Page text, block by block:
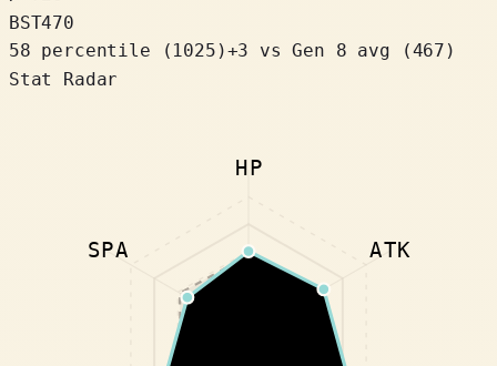
BST470
58 percentile
( 1025 )+3
vs Gen 8 avg (467)
Stat Radar
HP
ATK
SPA